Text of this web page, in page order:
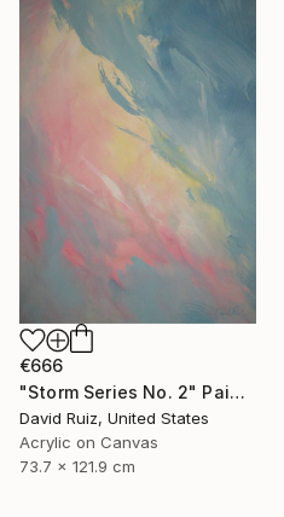
€666
"Storm Series No. 2" Painting
David Ruiz, United States
Acrylic on Canvas
73.7 x 121.9 cm